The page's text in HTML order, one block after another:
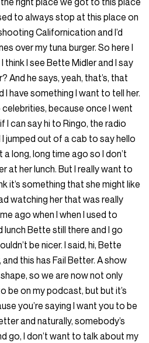
to always stop at this place on
Californication and I’d
over my tuna burger. So here I
think I see Bette Midler and I say
And he says, yeah, that’s, that
I have something I want to tell her.
celebrities, because once I went
I can say hi to Ringo, the radio
I jumped out of a cab to say hello
long, long time ago so I don’t
at her lunch. But I really want to
it’s something that she might like
watching her that was really
ago when I when I used to
lunch Bette still there and I go
be nicer. I said, hi, Bette
and this has Fail Better. A show
so we are now not only
be on my podcast, but but it’s
you’re saying I want you to be
and naturally, somebody’s
go, I don’t want to talk about my